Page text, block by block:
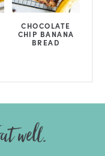
CHOCOLATE
CHIP BANANA
BREAD